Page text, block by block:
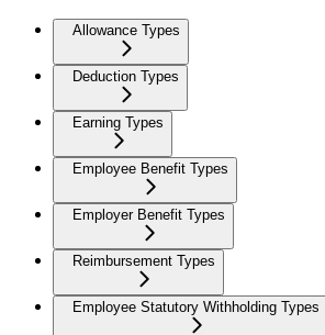
Allowance Types
Deduction Types
Earning Types
Employee Benefit Types
Employer Benefit Types
Reimbursement Types
Employee Statutory Withholding Types